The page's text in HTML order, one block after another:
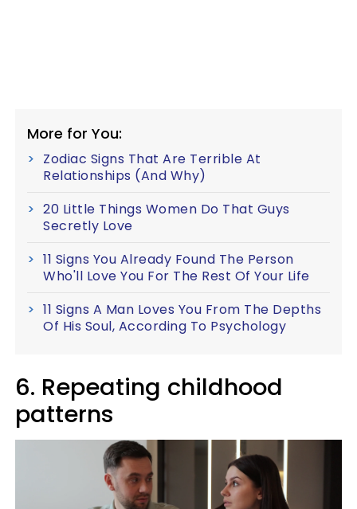
More for You:
Zodiac Signs That Are Terrible At
Relationships (And Why)
20 Little Things Women Do That Guys
Secretly Love
11 Signs You Already Found The Person
Who'll Love You For The Rest Of Your Life
11 Signs A Man Loves You From The Depths
Of His Soul, According To Psychology
6. Repeating childhood
patterns